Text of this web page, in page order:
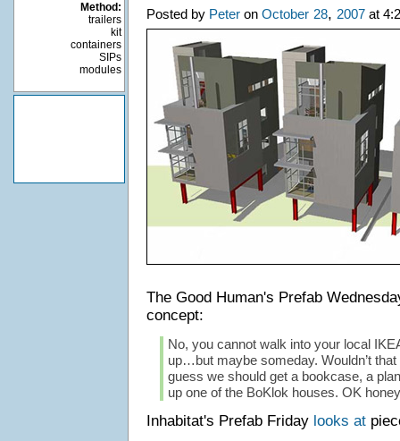
Method:
trailers
kit
containers
SIPs
modules
Posted by Peteron October 28, 2007at
The Good Human's Prefab
concept:
No, you cannot walk into your local
up…but maybe someday. Wouldn’t that
guess we should get a bookcase, a
up one of the BoKlok houses. OK
Inhabitat's Prefab Friday looks at